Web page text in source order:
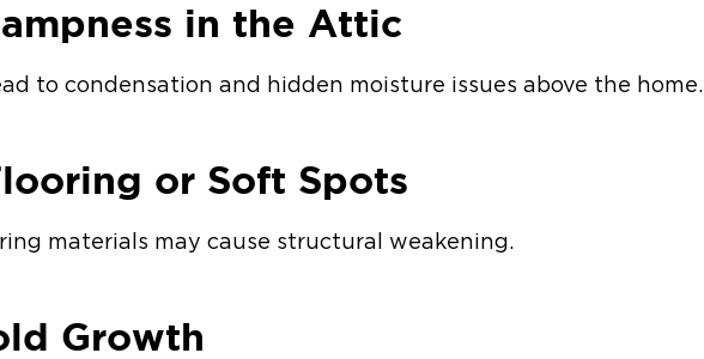
in the Attic
to condensation and hidden moisture issues above the home.
or Soft Spots
materials may cause structural weakening.
Growth